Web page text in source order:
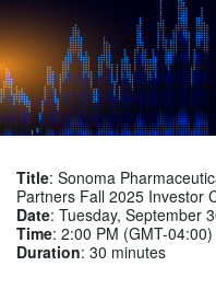
Title: Sonoma
Partners Fall 2025 Investor
Date: Tuesday, September
Time: 2:00 PM (GMT-
Duration: 30 minutes